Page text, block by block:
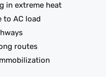
in extreme heat
to AC load
routes